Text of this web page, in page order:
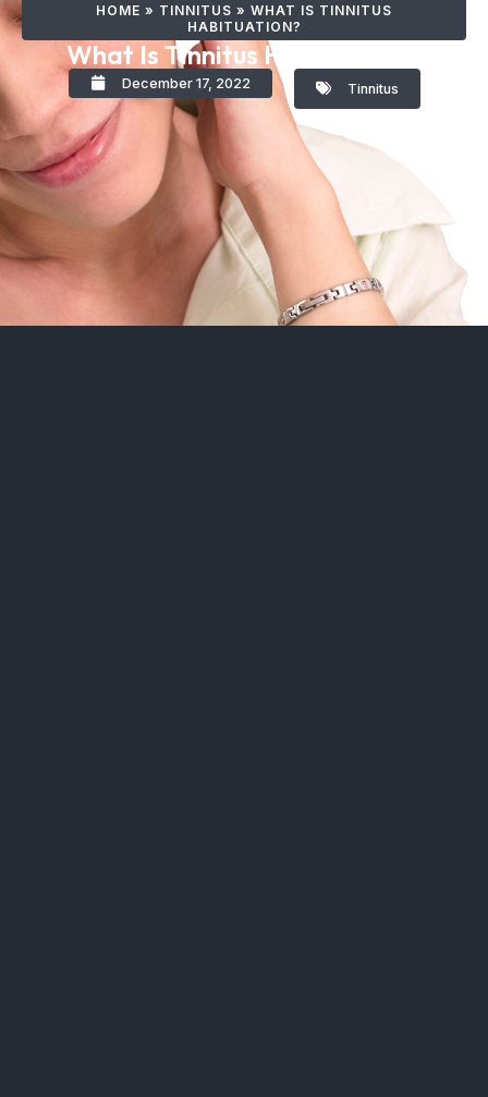
HOME » TINNITUS » WHAT IS TINNITUS
HABITUATION?
What Is Tinnitus Habituation?
December 17, 2022 Tinnitus